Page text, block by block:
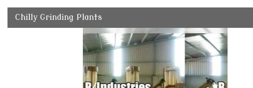
Chilly Grinding Plants